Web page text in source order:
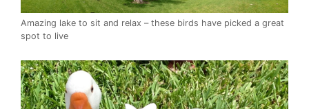
Amazing lake to sit and relax – these birds have picked a great
spot to live